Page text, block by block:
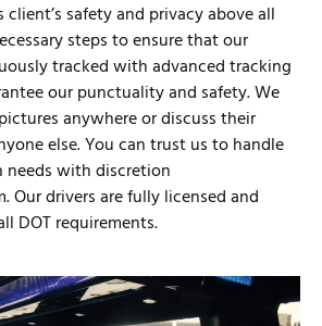
safety and privacy above all
steps to ensure that our
tracked with advanced tracking
our punctuality and safety. We
anywhere or discuss their
else. You can trust us to handle
with discretion
Our drivers are fully licensed and
DOT requirements.